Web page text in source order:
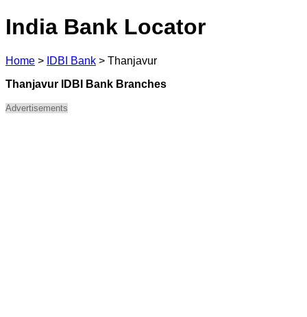
India Bank Locator
Home > IDBI Bank > Thanjavur
Thanjavur IDBI Bank Branches
Advertisements